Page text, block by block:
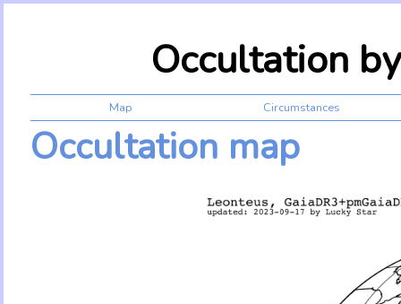
Occultation
Map Circumstances
Occultation map